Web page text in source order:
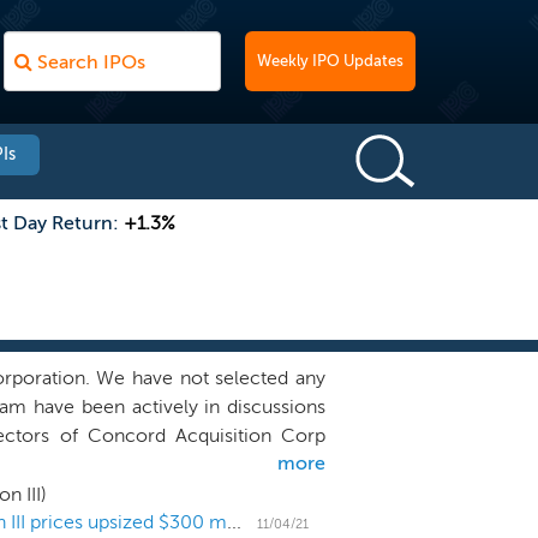
Weekly IPO Updates
Day Return: +1.3%
We have not selected any
have been actively in discussions
of Concord Acquisition Corp
of our sponsors, and we may pursue
I. We may also pursue business
(“Concord II”), a special purpose
more
III)
Atlas Merchant Capital's SPAC Concord Acquisition III prices upsized $300 million IPO
11/04/21